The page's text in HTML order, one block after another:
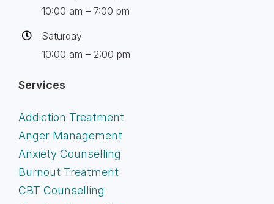
10:00 am – 7:00 pm
Saturday
10:00 am – 2:00 pm
Services
Addiction Treatment
Anger Management
Anxiety Counselling
Burnout Treatment
CBT Counselling